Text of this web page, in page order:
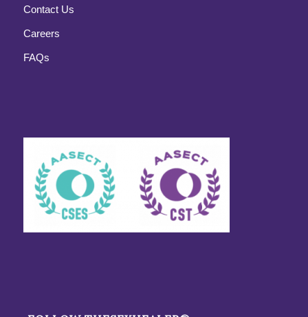
Contact Us
Careers
FAQs